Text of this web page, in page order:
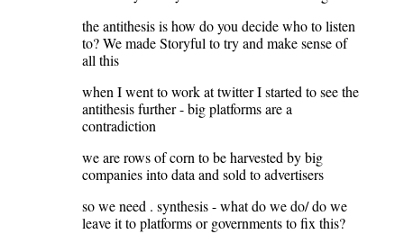
the antithesis is how do you decide who to listen
to? We made Storyful to try and make sense of
all this
when I went to work at twitter I started to see the
antithesis further - big platforms are a
contradiction
we are rows of corn to be harvested by big
companies into data and sold to advertisers
so we need . synthesis - what do we do/ do we
leave it to platforms or governments to fix this?